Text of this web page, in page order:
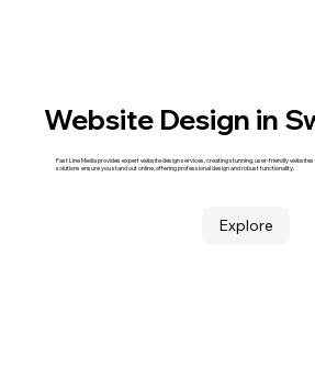
Website Design in
Fast Line Media provides expert website design services, creating stunning, user-friendly
solutions ensure you stand out online, offering professional design and robust functionality.
Explore